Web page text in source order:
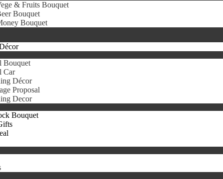
& Fruits Bouquet
Bouquet
Bouquet
Bouquet
Car
Décor
Proposal
Decor
Bouquet